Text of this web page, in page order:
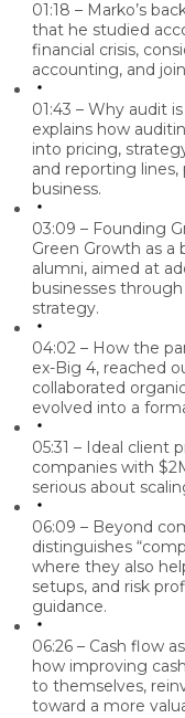
01:18 – Marko’s
that he studied
financial crisis,
accounting, and
01:43 – Why audit
explains how
into pricing,
and reporting
business.
03:09 – Founding
Green Growth as
alumni, aimed at
businesses
strategy.
04:02 – How the
ex-Big 4, reached
collaborated
evolved into a
05:31 – Ideal client
companies with
serious about
06:09 – Beyond
distinguishes
where they also
setups, and risk
guidance.
06:26 – Cash flow
how improving
to themselves,
toward a more